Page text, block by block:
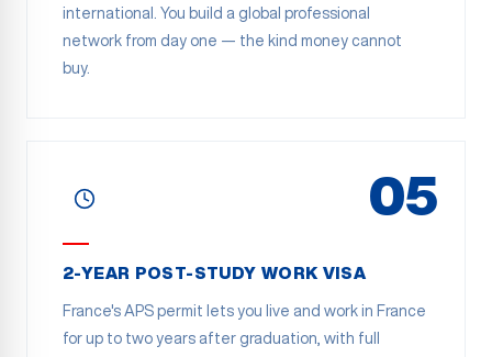
international. You build a global professional
network from day one — the kind money cannot
buy.
05
2-YEAR POST-STUDY WORK VISA
France's APS permit lets you live and work in France
for up to two years after graduation, with full